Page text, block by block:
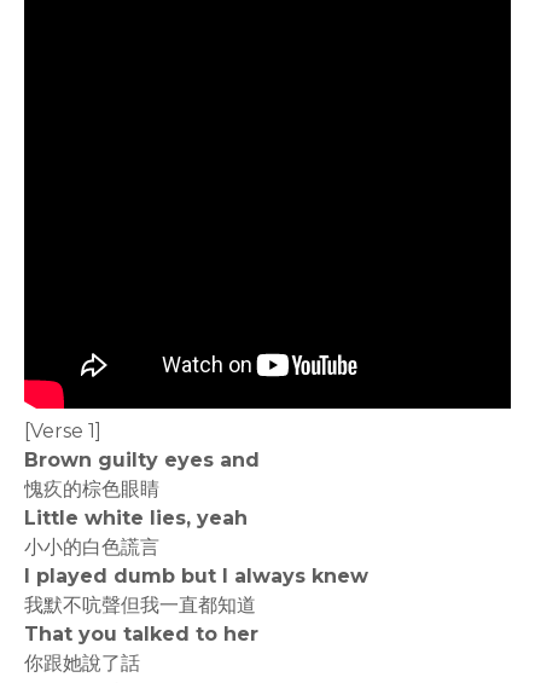
[Verse 1]
Brown guilty eyes and
愧疚的棕色眼睛
Little white lies, yeah
小小的白色謊言
I played dumb but I always knew
我默不吭聲但我一直都知道
That you talked to her
你跟她說了話